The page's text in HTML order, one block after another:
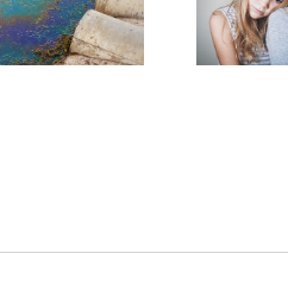
Cancer Care? Don’t
Ask Local
Dispensary